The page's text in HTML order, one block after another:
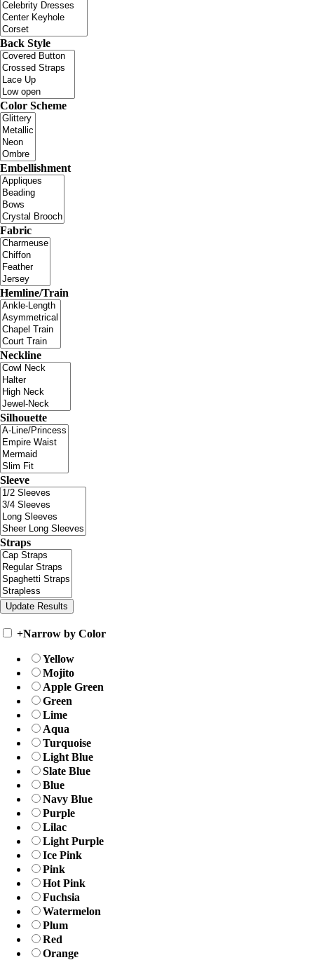
Back Style
Color Scheme
Embellishment
Fabric
Hemline/Train
Neckline
Silhouette
Sleeve
Straps
+Narrow by Color
Yellow
Mojito
Apple Green
Green
Lime
Aqua
Turquoise
Light Blue
Slate Blue
Blue
Navy Blue
Purple
Lilac
Light Purple
Ice Pink
Pink
Hot Pink
Fuchsia
Watermelon
Plum
Red
Orange